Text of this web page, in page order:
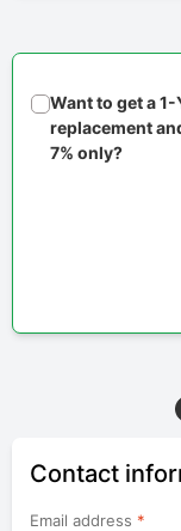
Want to get a
replacement
7% only?
Contact
Email address *